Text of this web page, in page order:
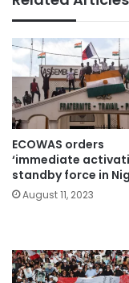
ECOWAS orders
‘immediate
standby force in
August 11, 2023